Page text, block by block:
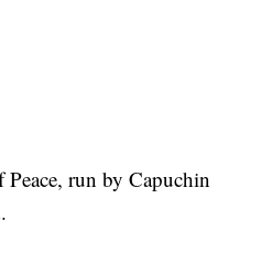
Peace, run by Capuchin